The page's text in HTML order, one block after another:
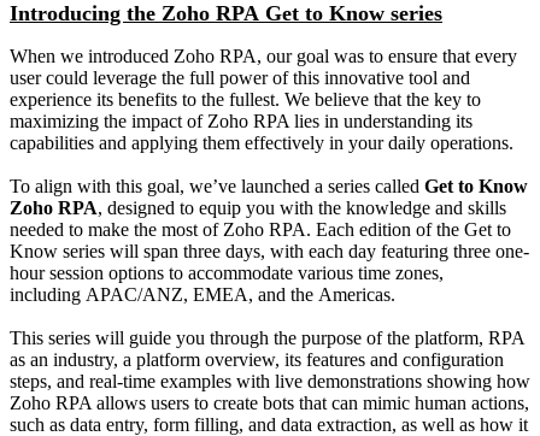
Introducing the Zoho RPA Get to Know series
When we introduced Zoho RPA, our goal was to ensure that every
user could leverage the full power of this innovative tool and
experience its benefits to the fullest. We believe that the key to
maximizing the impact of Zoho RPA lies in understanding its
capabilities and applying them effectively in your daily operations.
To align with this goal, we’ve launched a series called Get to Know
Zoho RPA, designed to equip you with the knowledge and skills
needed to make the most of Zoho RPA. Each edition of the Get to
Know series will span three days, with each day featuring three one-
hour session options to accommodate various time zones,
including APAC/ANZ, EMEA, and the Americas.
This series will guide you through the purpose of the platform, RPA
as an industry, a platform overview, its features and configuration
steps, and real-time examples with live demonstrations showing how
Zoho RPA allows users to create bots that can mimic human actions,
such as data entry, form filling, and data extraction, as well as how it